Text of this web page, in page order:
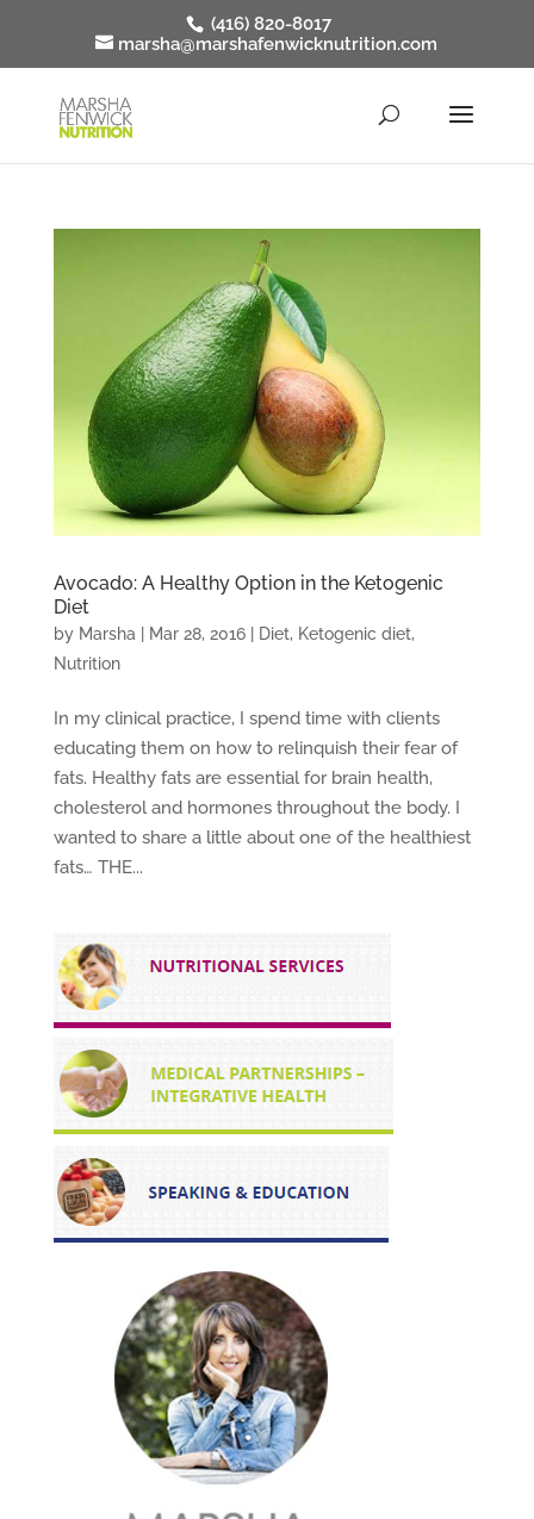
(416) 820-8017
marsha@marshafenwicknutrition.com
Avocado: A Healthy Option in the Ketogenic
Diet
by Marsha Mar 28, 2016| Diet, Ketogenic diet,
Nutrition
In my clinical practice, I spend time with clients
educating them on how to relinquish their fear of
fats. Healthy fats are essential for brain health,
cholesterol and hormones throughout the body. I
wanted to share a little about one of the healthiest
fats… THE...